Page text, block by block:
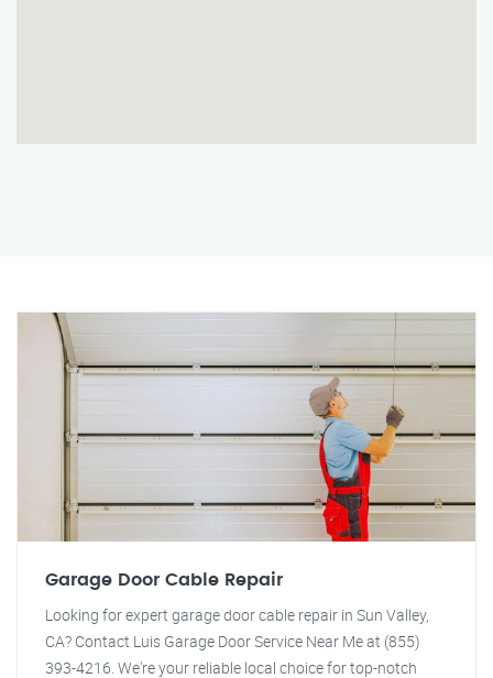
Garage Door Cable Repair
Looking for expert garage door cable repair in Sun Valley,
CA? Contact Luis Garage Door Service Near Me at (855)
393-4216. We're your reliable local choice for top-notch